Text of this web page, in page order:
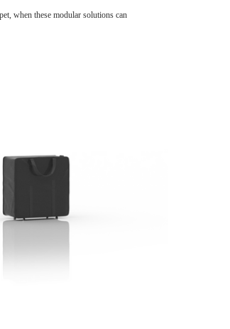
when these modular solutions can